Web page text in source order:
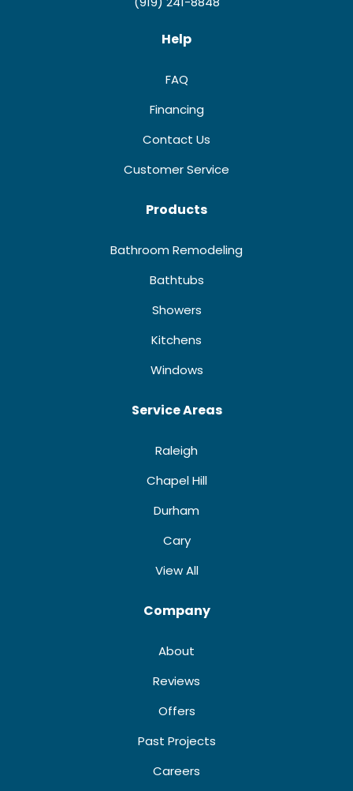
Help
FAQ
Financing
Contact Us
Customer Service
Products
Bathroom Remodeling
Bathtubs
Showers
Kitchens
Windows
Service Areas
Raleigh
Chapel Hill
Durham
Cary
View All
Company
About
Reviews
Offers
Past Projects
Careers